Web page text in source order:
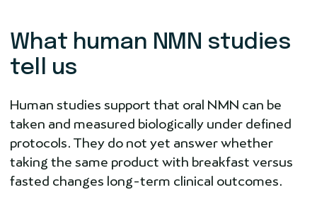
What human NMN studies
tell us
Human studies support that oral NMN can be
taken and measured biologically under defined
protocols. They do not yet answer whether
taking the same product with breakfast versus
fasted changes long-term clinical outcomes.